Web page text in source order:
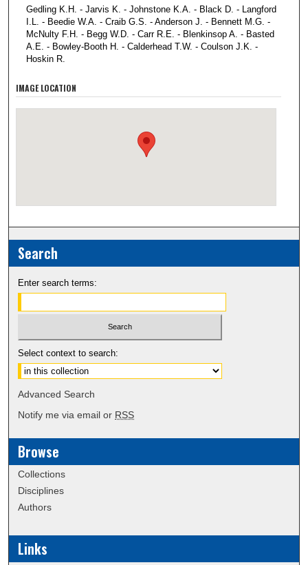
Gedling K.H. - Jarvis K. - Johnstone K.A. - Black D. - Langford
I.L. - Beedie W.A. - Craib G.S. - Anderson J. - Bennett M.G. -
McNulty F.H. - Begg W.D. - Carr R.E. - Blenkinsop A. - Basted
A.E. - Bowley-Booth H. - Calderhead T.W. - Coulson J.K. -
Hoskin R.
IMAGE LOCATION
Search
Enter search terms:
Select context to search:
Advanced Search
Notify me via email or RSS
Browse
Collections
Disciplines
Authors
Links